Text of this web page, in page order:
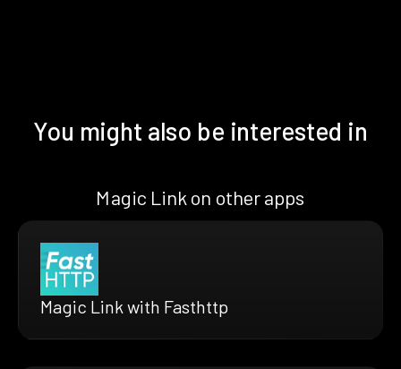
You might also be interested in
Magic Link on other apps
Magic Link with Fasthttp